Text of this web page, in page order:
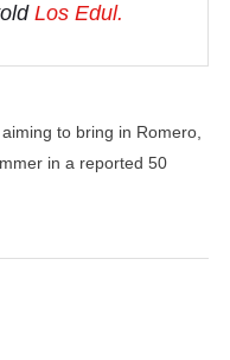
Los Edul.
to bring in Romero,
in a reported 50